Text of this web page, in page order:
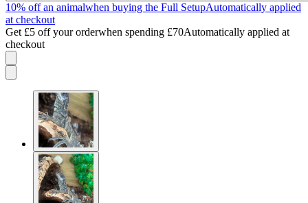
10% off an animalwhen buying the Full SetupAutomatically applied
at checkout
Get £5 off your orderwhen spending £70Automatically applied at
checkout